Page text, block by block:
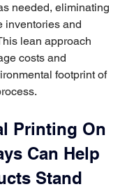
needed, eliminating
inventories and
lean approach
costs and
footprint of
Printing On
Can Help
Stand